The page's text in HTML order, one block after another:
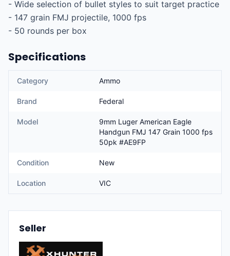
- Wide selection of bullet styles to suit target practice
- 147 grain FMJ projectile, 1000 fps
- 50 rounds per box
Specifications
Category Ammo
Brand Federal
Model
9mm Luger American Eagle
Handgun FMJ 147 Grain 1000 fps
50pk #AE9FP
Condition New
Location VIC
Seller